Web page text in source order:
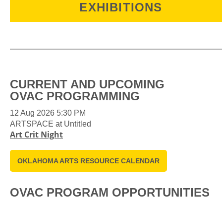
EXHIBITIONS
Each OVAC exhibition is a testament to
expressions that shape our creative
community. Explore, connect, and celebrate
the boundless creativity of our local artists at
OVAC's dynamic exhibitions.
CURRENT AND UPCOMING
OVAC PROGRAMMING
12 Aug 2026 5:30 PM
ARTSPACE at Untitled
Art Crit Night
OKLAHOMA ARTS RESOURCE CALENDAR
OVAC PROGRAM OPPORTUNITIES